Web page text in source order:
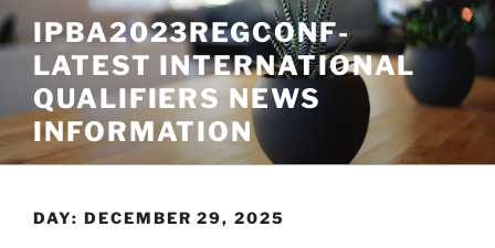
Skip
to
content
IPBA2023REGCONF-
LATEST INTERNATIONAL
QUALIFIERS NEWS
INFORMATION
DAY: DECEMBER 29, 2025